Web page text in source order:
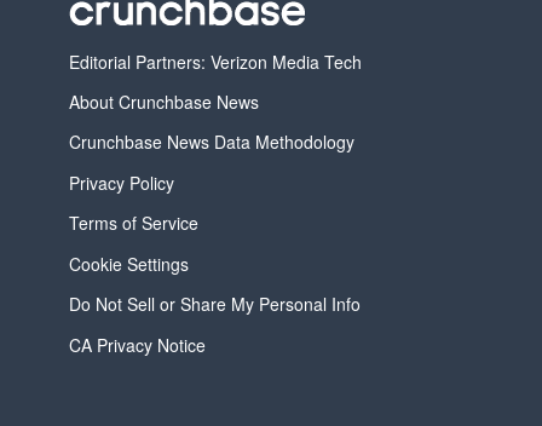
Editorial Partners: Verizon Media Tech
About Crunchbase News
Crunchbase News Data Methodology
Privacy Policy
Terms of Service
Cookie Settings
Do Not Sell or Share My Personal Info
CA Privacy Notice